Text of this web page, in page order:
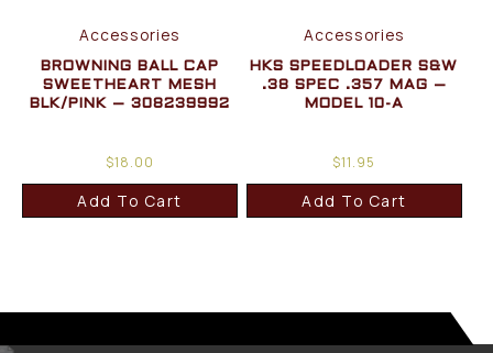
Accessories
BROWNING BALL CAP
SWEETHEART MESH
BLK/PINK – 308239992
$18.00
Add To Cart
Accessories
HKS SPEEDLOADER S&W
.38 SPEC .357 MAG –
MODEL 10-A
$11.95
Add To Cart